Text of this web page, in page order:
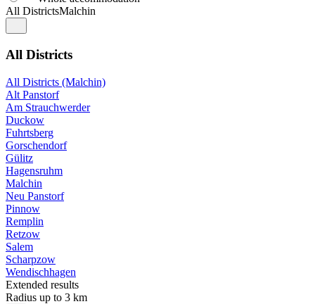
All DistrictsMalchin
All Districts
All Districts (Malchin)
Alt Panstorf
Am Strauchwerder
Duckow
Fuhrtsberg
Gorschendorf
Gülitz
Hagensruhm
Malchin
Neu Panstorf
Pinnow
Remplin
Retzow
Salem
Scharpzow
Wendischhagen
Extended results
Radius up to 3 km